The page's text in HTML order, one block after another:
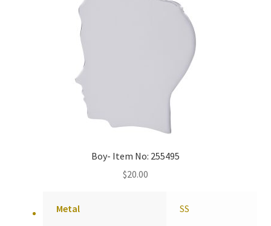
Boy- Item No: 255495
$20.00
Metal SS